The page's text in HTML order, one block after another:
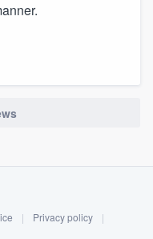
| Privacy policy
|